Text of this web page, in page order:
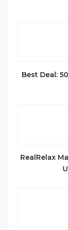
Best Deal:
RealRelax